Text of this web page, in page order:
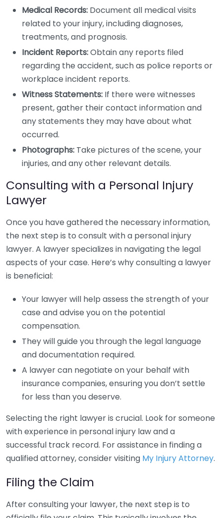
Medical Records: Document all medical visits
related to your injury, including diagnoses,
treatments, and prognosis.
Incident Reports:Obtain any reports filed
regarding the accident, such as police reports or
workplace incident reports.
Witness Statements: If there were witnesses
present, gather their contact information and
any statements they may have about what
occurred.
Photographs: Take pictures of the scene, your
injuries, and any other relevant details.
Consulting with a Personal Injury
Lawyer
Once you have gathered the necessary information,
the next step is to consult with a personal injury
lawyer. A lawyer specializes in navigating the legal
aspects of your case. Here’s why consulting a lawyer
is beneficial:
Your lawyer will help assess the strength of your
case and advise you on the potential
compensation.
They will guide you through the legal language
and documentation required.
A lawyer can negotiate on your behalf with
insurance companies, ensuring you don’t settle
for less than you deserve.
Selecting the right lawyer is crucial. Look for someone
with experience in personal injury law and a
successful track record. For assistance in finding a
qualified attorney, consider visiting My Injury Attorney.
Filing the Claim
After consulting your lawyer, the next step is to